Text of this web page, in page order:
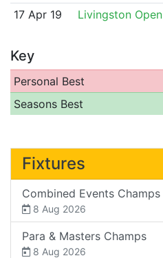
17 Apr 19
Livingston Open
Key
Personal Best
Seasons Best
Fixtures
Combined Events Champs
8 Aug 2026
Para & Masters Champs
8 Aug 2026